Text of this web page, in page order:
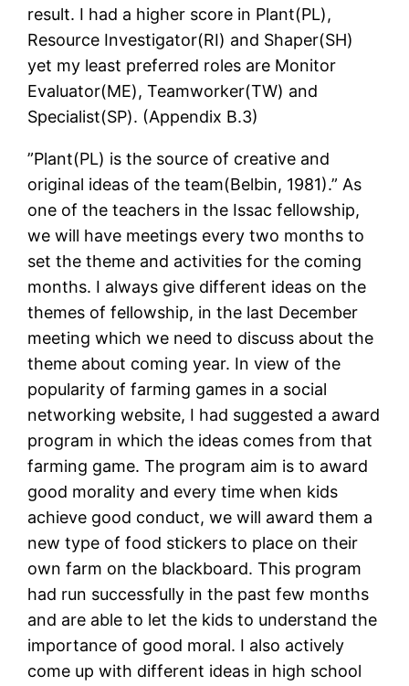
result. I had a higher score in Plant(PL),
Resource Investigator(RI) and Shaper(SH)
yet my least preferred roles are Monitor
Evaluator(ME), Teamworker(TW) and
Specialist(SP). (Appendix B.3)
”Plant(PL) is the source of creative and
original ideas of the team(Belbin, 1981).” As
one of the teachers in the Issac fellowship,
we will have meetings every two months to
set the theme and activities for the coming
months. I always give different ideas on the
themes of fellowship, in the last December
meeting which we need to discuss about the
theme about coming year. In view of the
popularity of farming games in a social
networking website, I had suggested a award
program in which the ideas comes from that
farming game. The program aim is to award
good morality and every time when kids
achieve good conduct, we will award them a
new type of food stickers to place on their
own farm on the blackboard. This program
had run successfully in the past few months
and are able to let the kids to understand the
importance of good moral. I also actively
come up with different ideas in high school